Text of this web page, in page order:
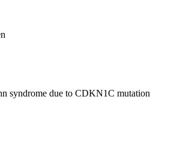
syndrome due to CDKN1C mutation